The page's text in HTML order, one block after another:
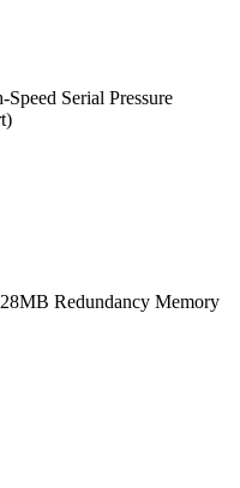
Serial Pressure
Redundancy Memory